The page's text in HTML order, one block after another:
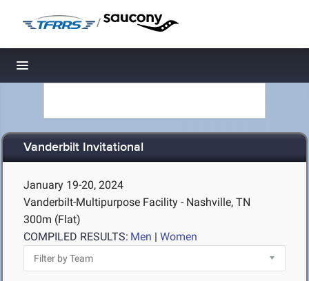
/
Toggle navigation
Vanderbilt Invitational
January 19-20, 2024
Vanderbilt-Multipurpose Facility - Nashville, TN
300m (Flat)
COMPILED RESULTS: Men | Women